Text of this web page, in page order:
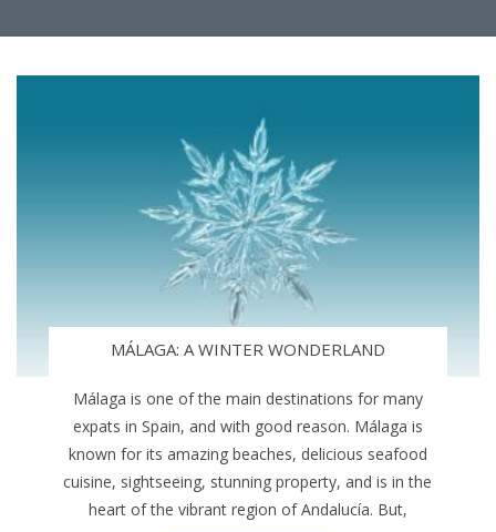
MÁLAGA: A WINTER WONDERLAND
Málaga is one of the main destinations for many
expats in Spain, and with good reason. Málaga is
known for its amazing beaches, delicious seafood
cuisine, sightseeing, stunning property, and is in the
heart of the vibrant region of Andalucía. But,